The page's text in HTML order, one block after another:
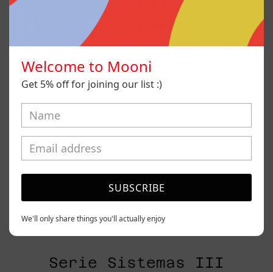
Serie Sistemas III
Welcome to Mooni
Get 5% off for joining our list :)
SUBSCRIBE
We'll only share things you'll actually enjoy